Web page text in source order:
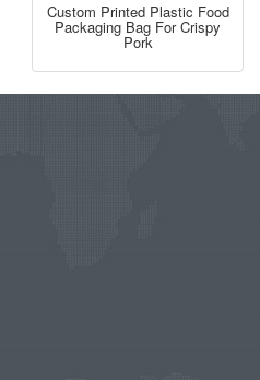
Custom Printed Plastic Food
Packaging Bag For Crispy
Pork